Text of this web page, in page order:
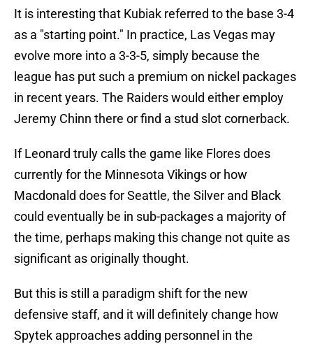
It is interesting that Kubiak referred to the base 3-4
as a "starting point." In practice, Las Vegas may
evolve more into a 3-3-5, simply because the
league has put such a premium on nickel packages
in recent years. The Raiders would either employ
Jeremy Chinn there or find a stud slot cornerback.
If Leonard truly calls the game like Flores does
currently for the Minnesota Vikings or how
Macdonald does for Seattle, the Silver and Black
could eventually be in sub-packages a majority of
the time, perhaps making this change not quite as
significant as originally thought.
But this is still a paradigm shift for the new
defensive staff, and it will definitely change how
Spytek approaches adding personnel in the